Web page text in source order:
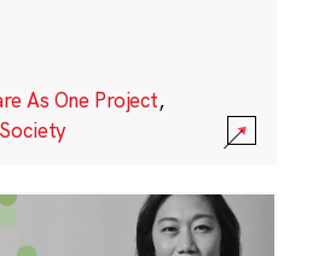
As One Project,